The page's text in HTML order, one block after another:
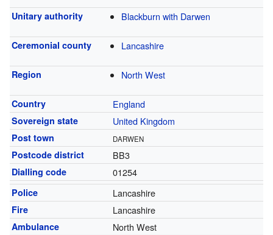
Unitary authority Blackburn with Darwen
Ceremonial county Lancashire
Region North West
Country England
Sovereign state United Kingdom
Post town DARWEN
Postcode district BB3
Dialling code 01254
Police Lancashire
Fire Lancashire
Ambulance North West